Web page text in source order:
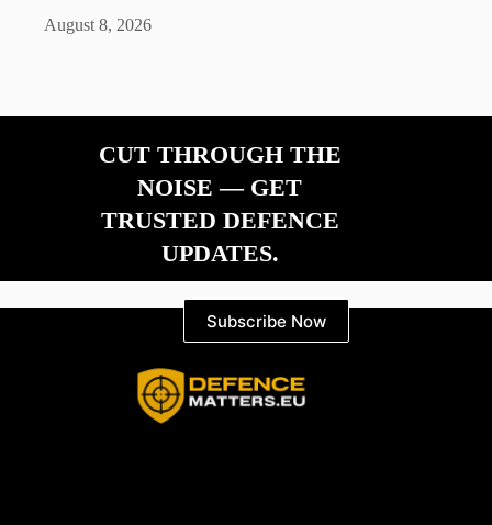
August 8, 2026
CUT THROUGH THE
NOISE — GET
TRUSTED DEFENCE
UPDATES.
Subscribe Now